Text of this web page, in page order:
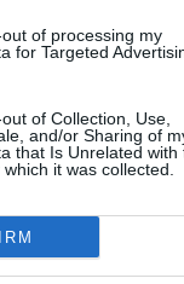
of processing my
for Targeted
of Collection, Use,
and/or Sharing of
that Is Unrelated with
it was collected.
LED headlights
Plus
Plus
PLUS package
steering
wheel buttons
surround sound